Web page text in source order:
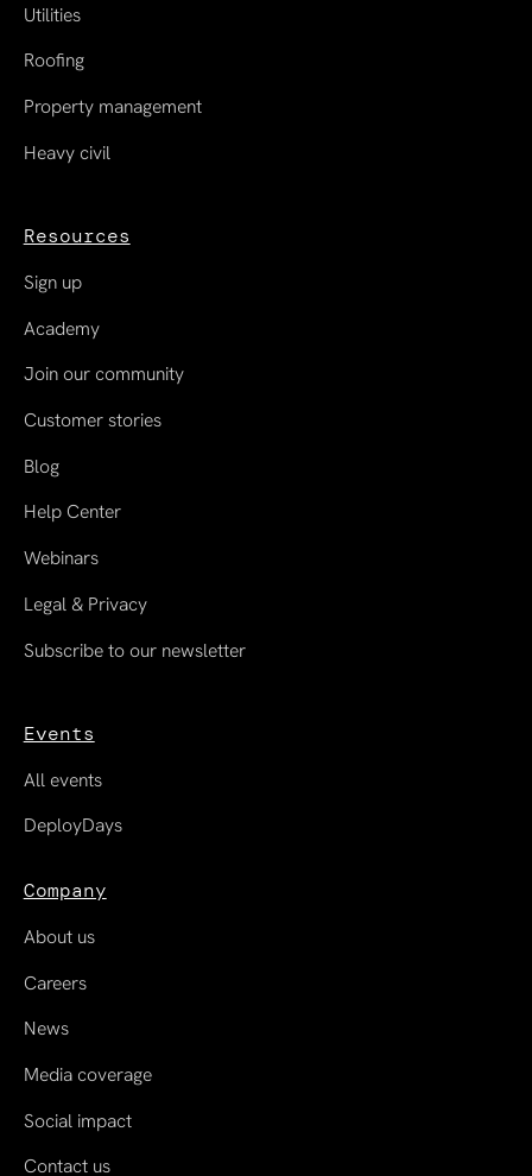
Utilities
Roofing
Property management
Heavy civil
Resources
Sign up
Academy
Join our community
Customer stories
Blog
Help Center
Webinars
Legal & Privacy
Subscribe to our newsletter
Events
All events
DeployDays
Company
About us
Careers
News
Media coverage
Social impact
Contact us